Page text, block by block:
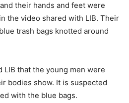
their hands and feet were
the video shared with LIB. Their
trash bags knotted around
LIB that the young men were
bodies show. It is suspected
with the blue bags.